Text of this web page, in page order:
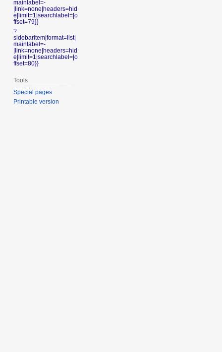
mainlabel=-
|link=none|headers=hid
e|limit=1|searchlabel=|o
ffset=79}}
?
sidebaritem|format=list|
mainlabel=-
|link=none|headers=hid
e|limit=1|searchlabel=|o
ffset=80}}
Tools
Special pages
Printable version